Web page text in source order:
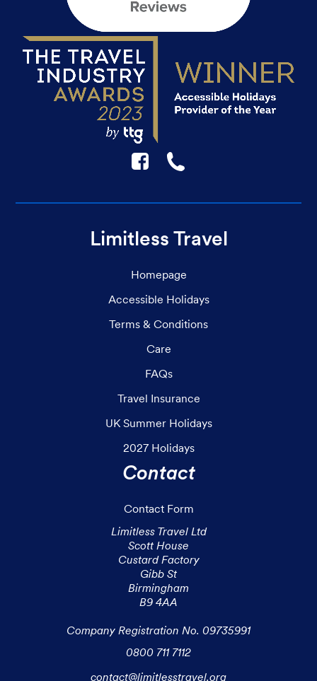
F ☎
Limitless Travel
Homepage
Accessible Holidays
Terms & Conditions
Care
FAQs
Travel Insurance
UK Summer Holidays
2027 Holidays
Contact
Contact Form
Limitless Travel Ltd
Scott House
Custard Factory
Gibb St
Birmingham
B9 4AA
Company Registration No. 09735991
0800 711 7112
contact@limitlesstravel.org